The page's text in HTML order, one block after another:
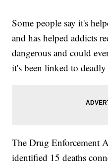
Some people say it's
and has helped addicts
dangerous and could
it's been linked to deadly
The Drug Enforcement
identified 15 deaths